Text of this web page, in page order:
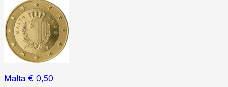
Malta € 0,50